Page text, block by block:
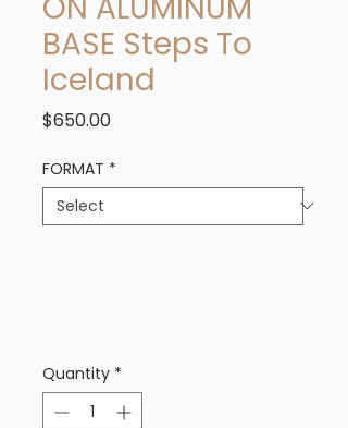
BASE Steps To
Iceland
$650.00Price
FORMAT *
Quantity *